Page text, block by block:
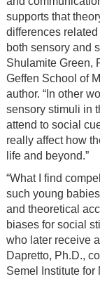
supports that
differences
both sensory and
Shulamite Green,
Geffen School of
author. “In other
sensory stimuli in
attend to social
really affect how
life and beyond.”
“What I find
such young
and theoretical
biases for social
who later receive
Dapretto, Ph.D.,
Semel Institute